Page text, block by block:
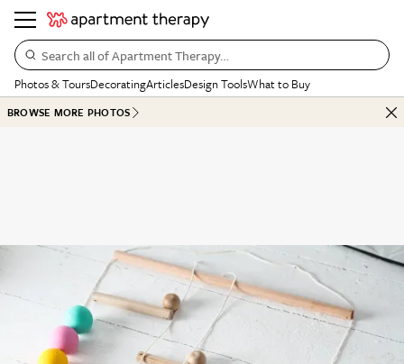
Search all of Apartment Therapy…
Photos & ToursDecoratingArticlesDesign ToolsWhat to Buy
BROWSE MORE PHOTOS